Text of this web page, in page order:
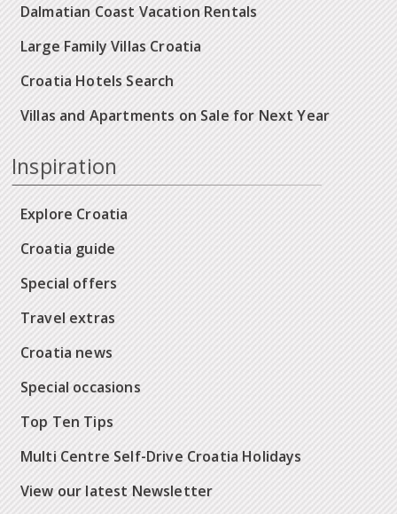
Dalmatian Coast Vacation Rentals
Large Family Villas Croatia
Croatia Hotels Search
Villas and Apartments on Sale for Next Year
Inspiration
Explore Croatia
Croatia guide
Special offers
Travel extras
Croatia news
Special occasions
Top Ten Tips
Multi Centre Self-Drive Croatia Holidays
View our latest Newsletter